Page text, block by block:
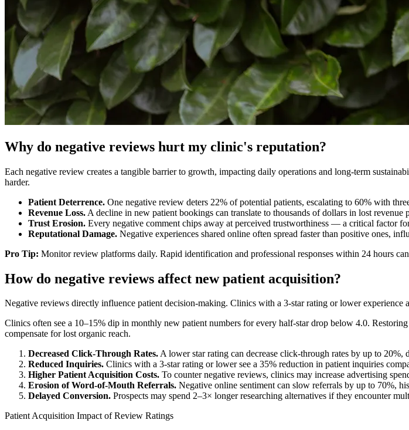
Why do negative reviews hurt my clinic's reputation?
Each negative review creates a tangible barrier to growth, impacting daily operations and long-term
harder.
Patient Deterrence. One negative review deters 22% of potential patients, escalating to 60% with
Revenue Loss. A decline in new patient bookings can translate to thousands of dollars in lost revenue
Trust Erosion. Every negative comment chips away at perceived trustworthiness — a critical factor
Reputational Damage. Negative experiences shared online often spread faster than positive ones,
Pro Tip: Monitor review platforms daily. Rapid identification and professional responses within 24 hours
How do negative reviews affect new patient acquisition?
Negative reviews directly influence patient decision-making. Clinics with a 3-star rating or lower experience
Clinics often see a 10–15% dip in monthly new patient numbers for every half-star drop below 4.0.
compensate for lost organic reach.
Decreased Click-Through Rates.A lower star rating can decrease click-through rates by up to
Reduced Inquiries. Clinics with a 3-star rating or lower see a 35% reduction in patient inquiries
Higher Patient Acquisition Costs. To counter negative reviews, clinics may increase advertising
Erosion of Word-of-Mouth Referrals. Negative online sentiment can slow referrals by up to 70%,
Delayed Conversion. Prospects may spend 2–3× longer researching alternatives if they encounter
Patient Acquisition Impact of Review Ratings